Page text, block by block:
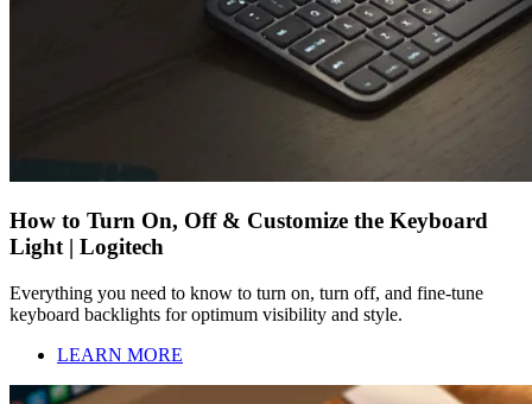
How to Turn On, Off & Customize the Keyboard
Light | Logitech
Everything you need to know to turn on, turn off, and fine-tune
keyboard backlights for optimum visibility and style.
LEARN MORE